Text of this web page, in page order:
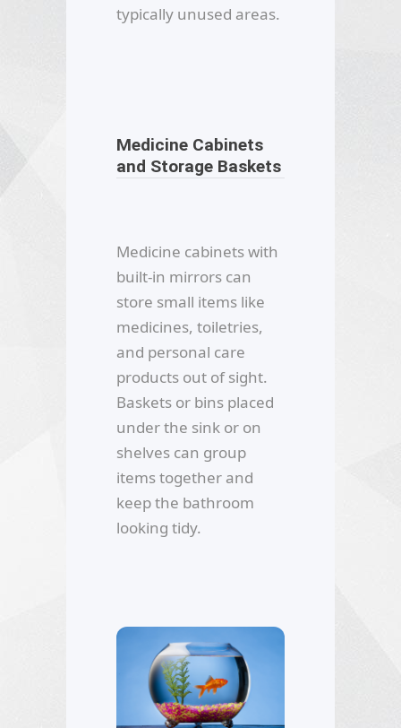
typically unused areas.
Medicine Cabinets
and Storage Baskets
Medicine cabinets with
built-in mirrors can
store small items like
medicines, toiletries,
and personal care
products out of sight.
Baskets or bins placed
under the sink or on
shelves can group
items together and
keep the bathroom
looking tidy.